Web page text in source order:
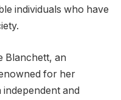
individuals who have
Blanchett, an
for her
and